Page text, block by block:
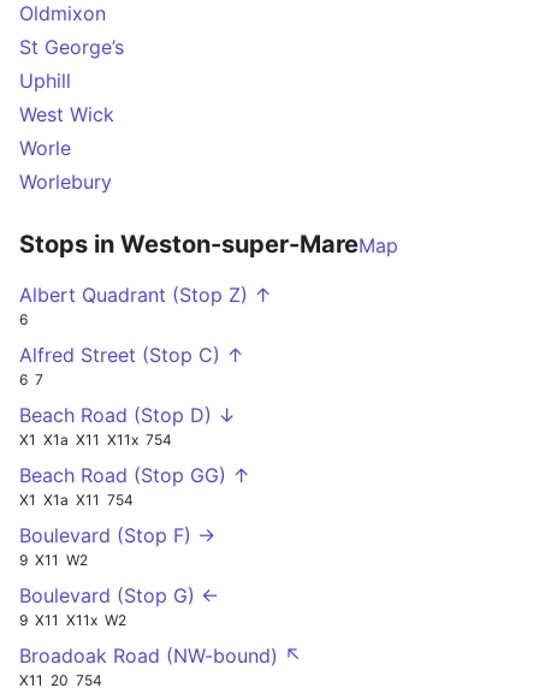
Oldmixon
St George’s
Uphill
West Wick
Worle
Worlebury
Stops in Weston-super-MareMap
Albert Quadrant (Stop Z) ↑
6
Alfred Street (Stop C) ↑
6 7
Beach Road (Stop D) ↓
X1 X1a X11 X11x 754
Beach Road (Stop GG) ↑
X1 X1a X11 754
Boulevard (Stop F) →
9 X11 W2
Boulevard (Stop G) ←
9 X11 X11x W2
Broadoak Road (NW-bound) ↖
X11 20 754